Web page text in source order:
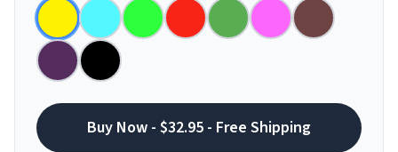
Buy Now - $32.95 - Free Shipping